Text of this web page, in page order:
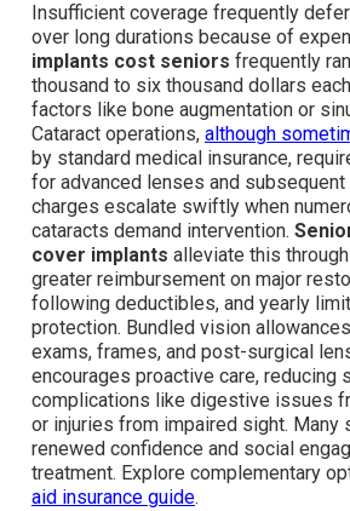
Insufficient coverage frequently
over long durations because of
implants cost seniors frequently
thousand to six thousand dollars
factors like bone augmentation or
Cataract operations, although
by standard medical insurance,
for advanced lenses and
charges escalate swiftly when
cataracts demand intervention.
cover implants alleviate this
greater reimbursement on major
following deductibles, and yearly
protection. Bundled vision
exams, frames, and post-surgical
encourages proactive care, reducing
complications like digestive issues
or injuries from impaired sight. Many
renewed confidence and social
treatment. Explore complementary
aid insurance guide.